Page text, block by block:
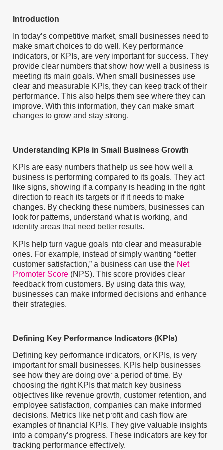
Introduction
In today’s competitive market, small businesses need to
make smart choices to do well. Key performance
indicators, or KPIs, are very important for success. They
provide clear numbers that show how well a business is
meeting its main goals. When small businesses use
clear and measurable KPIs, they can keep track of their
performance. This also helps them see where they can
improve. With this information, they can make smart
changes to grow and stay strong.
Understanding KPIs in Small Business Growth
KPIs are easy numbers that help us see how well a
business is performing compared to its goals. They act
like signs, showing if a company is heading in the right
direction to reach its targets or if it needs to make
changes. By checking these numbers, businesses can
look for patterns, understand what is working, and
identify areas that need better results.
KPIs help turn vague goals into clear and measurable
ones. For example, instead of simply wanting “better
customer satisfaction,” a business can use the Net
Promoter Score(NPS). This score provides clear
feedback from customers. By using data this way,
businesses can make informed decisions and enhance
their strategies.
Defining Key Performance Indicators (KPIs)
Defining key performance indicators, or KPIs, is very
important for small businesses. KPIs help businesses
see how they are doing over a period of time. By
choosing the right KPIs that match key business
objectives like revenue growth, customer retention, and
employee satisfaction, companies can make informed
decisions. Metrics like net profit and cash flow are
examples of financial KPIs. They give valuable insights
into a company’s progress. These indicators are key for
tracking performance effectively.